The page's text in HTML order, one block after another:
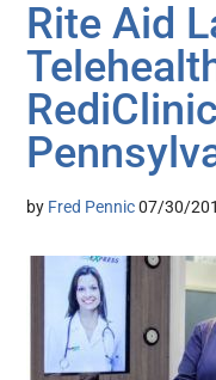
Rite Aid
by Fred Pennic 07/30/